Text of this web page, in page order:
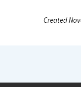
Created